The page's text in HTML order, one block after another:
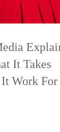
It Takes
Work For